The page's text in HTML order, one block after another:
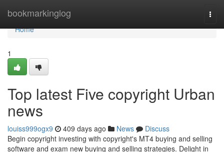
bookmarkinglog
Home
Home
1
Top latest Five copyright Urban
news
louiss999ogx9 409 days ago News
Discuss
Begin copyright investing with copyright's MT4 buying and selling
software and exam new buying and selling strategies. Delight in